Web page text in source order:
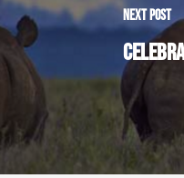
NEXT POST